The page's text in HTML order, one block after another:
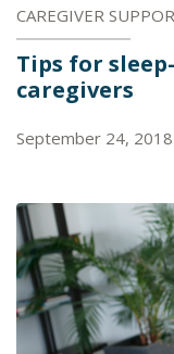
CAREGIVER
Tips for
caregivers
September 24, 2018